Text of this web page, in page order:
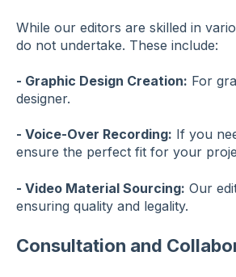
While our editors are skilled in
do not undertake. These include:
- Graphic Design Creation: For
designer.
- Voice-Over Recording: If you
ensure the perfect fit for your
- Video Material Sourcing: Our
ensuring quality and legality.
Consultation and